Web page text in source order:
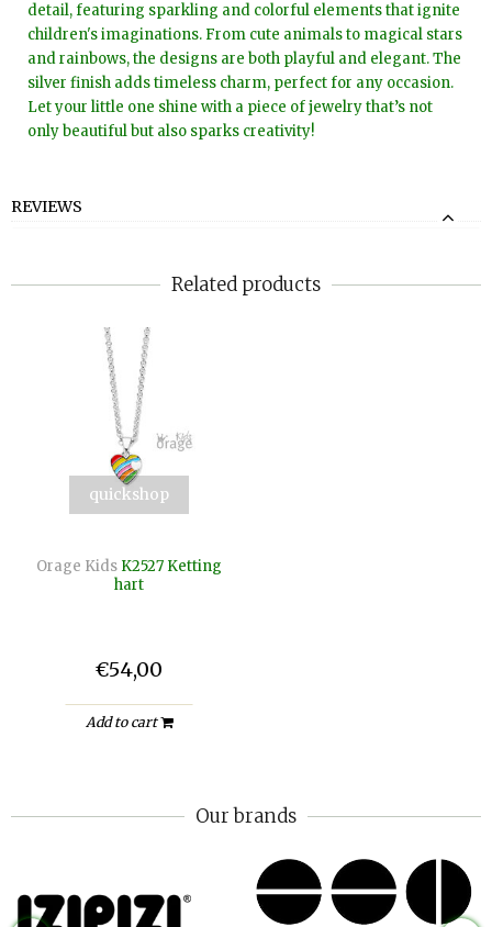
detail, featuring sparkling and colorful elements that ignite
children's imaginations. From cute animals to magical stars
and rainbows, the designs are both playful and elegant. The
silver finish adds timeless charm, perfect for any occasion.
Let your little one shine with a piece of jewelry that’s not
only beautiful but also sparks creativity!
REVIEWS
Related products
quickshop
Orage Kids K2527 Ketting
hart
€54,00
Add to cart
Our brands